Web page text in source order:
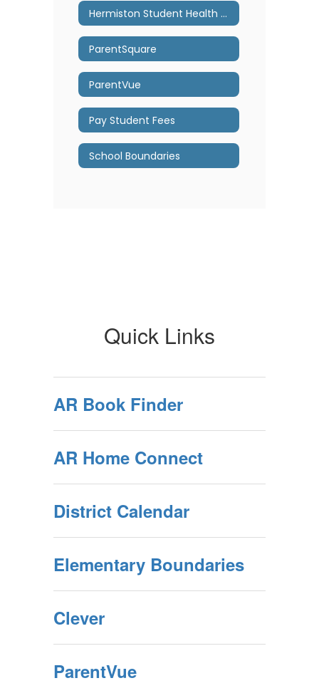
Hermiston Student Health Center
ParentSquare
ParentVue
Pay Student Fees
School Boundaries
Quick Links
AR Book Finder
AR Home Connect
District Calendar
Elementary Boundaries
Clever
ParentVue